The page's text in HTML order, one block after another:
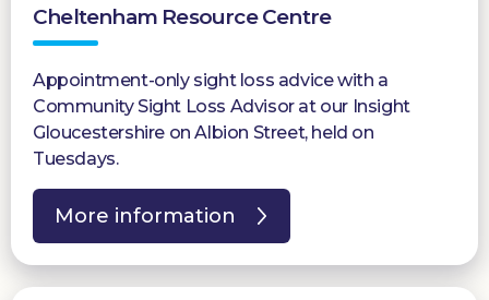
Cheltenham Resource Centre
Appointment-only sight loss advice with a
Community Sight Loss Advisor at our Insight
Gloucestershire on Albion Street, held on
Tuesdays.
More information